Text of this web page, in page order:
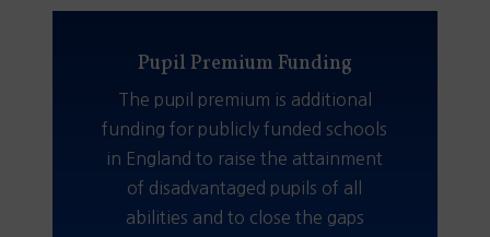
Pupil Premium Funding
The pupil premium is additional
funding for publicly funded schools
in England to raise the attainment
of disadvantaged pupils of all
abilities and to close the gaps